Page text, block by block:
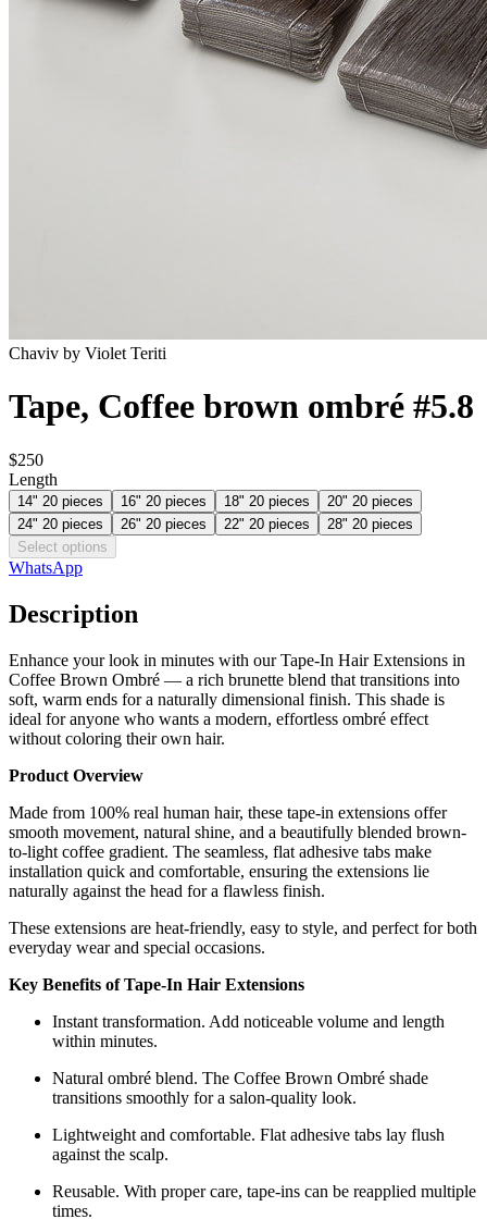
Chaviv by Violet Teriti
Tape, Coffee brown ombré #5.8
$250
Length
14" 20 pieces 16" 20 pieces 18" 20 pieces
20" 20 pieces
24" 20 pieces
26" 20 pieces 22" 20 pieces
28" 20 pieces
Select options
WhatsApp
Description
Enhance your look in minutes with our Tape-In Hair Extensions in
Coffee Brown Ombré — a rich brunette blend that transitions into
soft, warm ends for a naturally dimensional finish. This shade is
ideal for anyone who wants a modern, effortless ombré effect
without coloring their own hair.
Product Overview
Made from 100% real human hair, these tape-in extensions offer
smooth movement, natural shine, and a beautifully blended brown-
to-light coffee gradient. The seamless, flat adhesive tabs make
installation quick and comfortable, ensuring the extensions lie
naturally against the head for a flawless finish.
These extensions are heat-friendly, easy to style, and perfect for both
everyday wear and special occasions.
Key Benefits of Tape-In Hair Extensions
Instant transformation. Add noticeable volume and length
within minutes.
Natural ombré blend. The Coffee Brown Ombré shade
transitions smoothly for a salon-quality look.
Lightweight and comfortable. Flat adhesive tabs lay flush
against the scalp.
Reusable. With proper care, tape-ins can be reapplied multiple
times.